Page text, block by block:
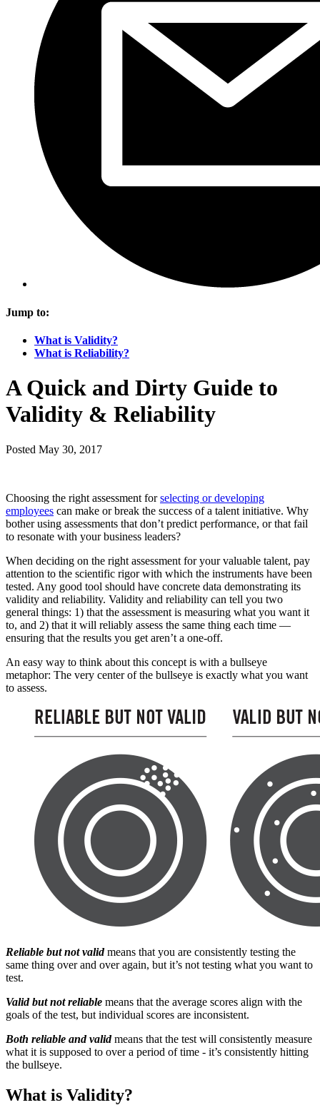
Jump to:
What is Validity?
What is Reliability?
A Quick and Dirty Guide to
Validity & Reliability
Posted May 30, 2017
Choosing the right assessment forselecting or developing
employees can make or break the success of a talent initiative. Why
bother using assessments that don’t predict performance, or that fail
to resonate with your business leaders?
When deciding on the right assessment for your valuable talent, pay
attention to the scientific rigor with which the instruments have been
tested. Any good tool should have concrete data demonstrating its
validity and reliability. Validity and reliability can tell you two
general things: 1) that the assessment is measuring what you want it
to, and 2) that it will reliably assess the same thing each time —
ensuring that the results you get aren’t a one-off.
An easy way to think about this concept is with a bullseye
metaphor: The very center of the bullseye is exactly what you want
to assess.
Reliable but not validmeans that you are consistently testing the
same thing over and over again, but it’s not testing what you want to
test.
Valid but not reliable means that the average scores align with the
goals of the test, but individual scores are inconsistent.
Both reliable and validmeans that the test will consistently measure
what it is supposed to over a period of time - it’s consistently hitting
the bullseye.
What is Validity?